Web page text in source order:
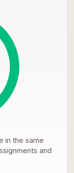
in the same
and